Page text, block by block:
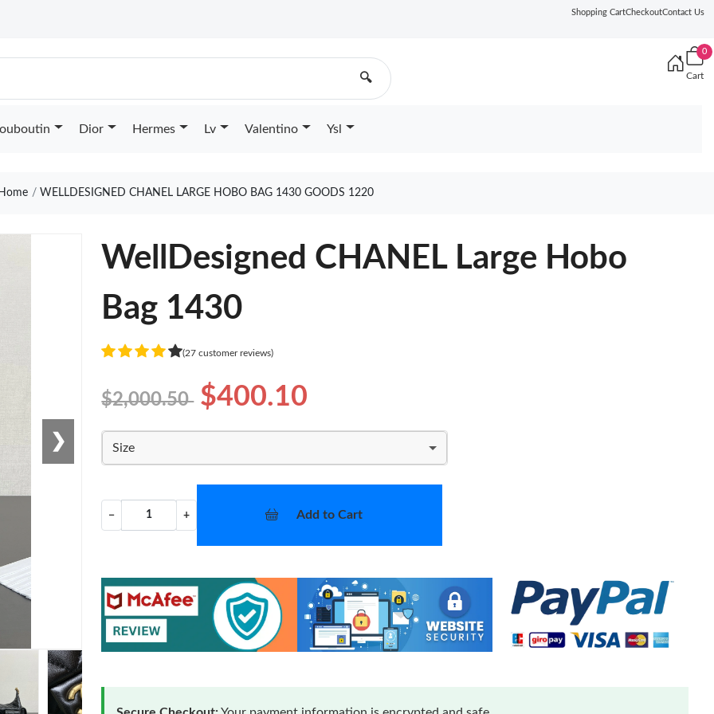
Shopping CartCheckoutContact Us
🔍
0
Cart
Dior Hermes Lv Valentino Ysl
WELLDESIGNED CHANEL LARGE HOBO BAG 1430 GOODS 1220
❯
WellDesigned CHANEL Large Hobo
Bag 1430
(27 customer reviews)
$2,000.50 $400.10
Size
− + Add to Cart